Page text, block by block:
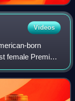
Videos
born
female Premier
was later a